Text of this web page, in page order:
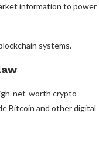
information to power
systems.
net-worth crypto
Bitcoin and other digital